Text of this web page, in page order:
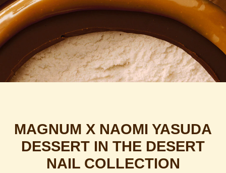
MAGNUM X NAOMI YASUDA
DESSERT IN THE DESERT
NAIL COLLECTION